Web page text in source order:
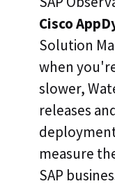
Cisco
Solution
when
slower,
releases
measure
SAP